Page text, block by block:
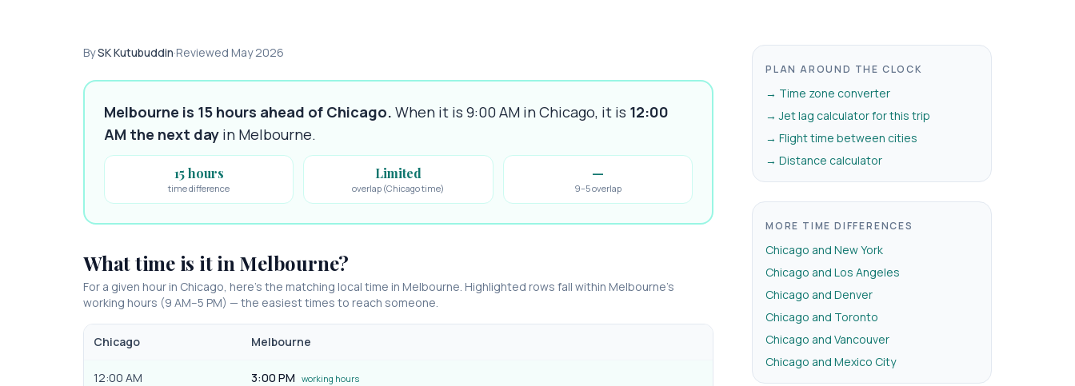
BySK Kutubuddin·Reviewed May 2026
Melbourne is 15 hours ahead of Chicago. When it is 9:00 AM inChicago, it is 12:00
AM the next day in Melbourne.
15 hours
time difference
Limited
overlap (Chicago time)
—
9–5 overlap
What time is it in Melbourne?
For a given hour in Chicago, here’s the matching local time in Melbourne. Highlighted rows fall within Melbourne’s
working hours (9 AM–5 PM) — the easiest times to reach someone.
Chicago Melbourne
12:00 AM 3:00 PM working hours
PLAN AROUND THE CLOCK
→ Time zone converter
→ Jet lag calculator for this trip
→ Flight time between cities
→ Distance calculator
MORE TIME DIFFERENCES
Chicago and New York
Chicago and Los Angeles
Chicago and Denver
Chicago and Toronto
Chicago and Vancouver
Chicago and Mexico City